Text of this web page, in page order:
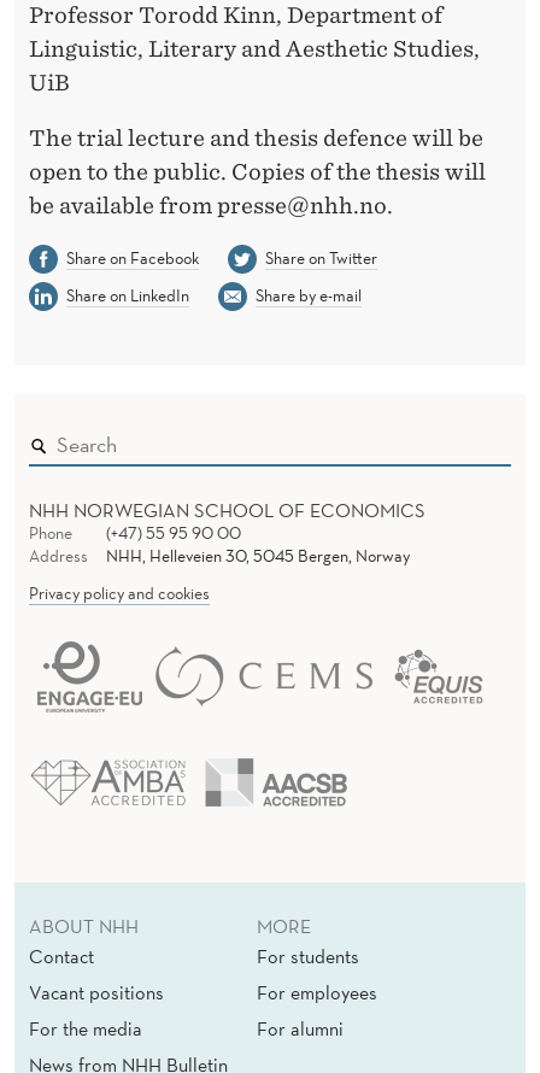
Professor Torodd Kinn, Department of
Linguistic, Literary and Aesthetic Studies,
UiB
The trial lecture and thesis defence will be
open to the public. Copies of the thesis will
be available from presse@nhh.no.
Share on Facebook
Share on Twitter
Share on LinkedIn
Share by e-mail
NHH NORWEGIAN SCHOOL OF ECONOMICS
Phone
(+47) 55 95 90 00
Address
NHH, Helleveien 30, 5045 Bergen, Norway
Privacy policy and cookies
ABOUT NHH
Contact
Vacant positions
For the media
News from NHH Bulletin
MORE
For students
For employees
For alumni